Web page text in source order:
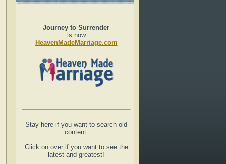
Journey to Surrender
is now
HeavenMadeMarriage.com
Stay here if you want to search old
content.
Click on over if you want to see the
latest and greatest!